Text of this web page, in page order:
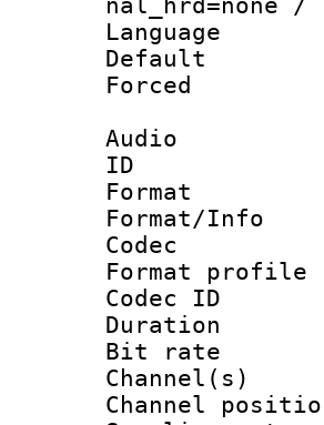
nal_hrd=none
Audio
Codec
Bit